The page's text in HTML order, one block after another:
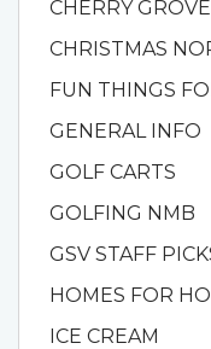
CHERRY GROVE
CHRISTMAS
FUN THINGS
GENERAL INFO
GOLF CARTS
GOLFING NMB
GSV STAFF
HOMES FOR
ICE CREAM